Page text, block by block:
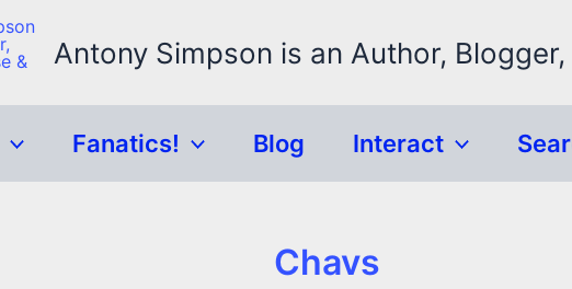
Antony Simpson is an Author,
Fanatics! Blog Interact
Chavs